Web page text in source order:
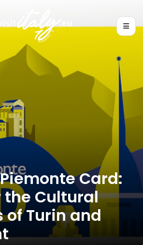
Card:
the Cultural
of Turin and